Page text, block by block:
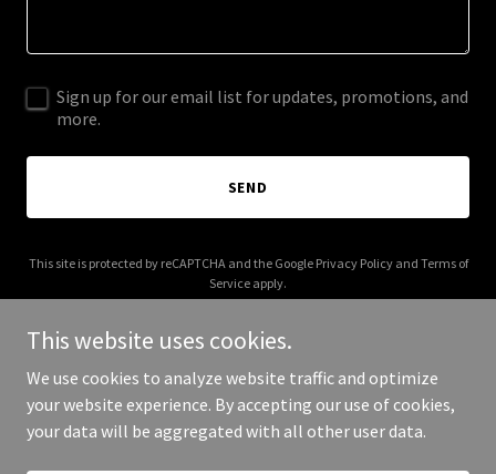
Sign up for our email list for updates, promotions, and
more.
SEND
This site is protected by reCAPTCHA and the Google Privacy Policyand Terms of
Service apply.
Copyright © 2026 thatsprobablyright.com - All Rights Reserved.
This website uses cookies.
We use cookies to analyze website traffic and optimize
your website experience. By accepting our use of cookies,
your data will be aggregated with all other user data.